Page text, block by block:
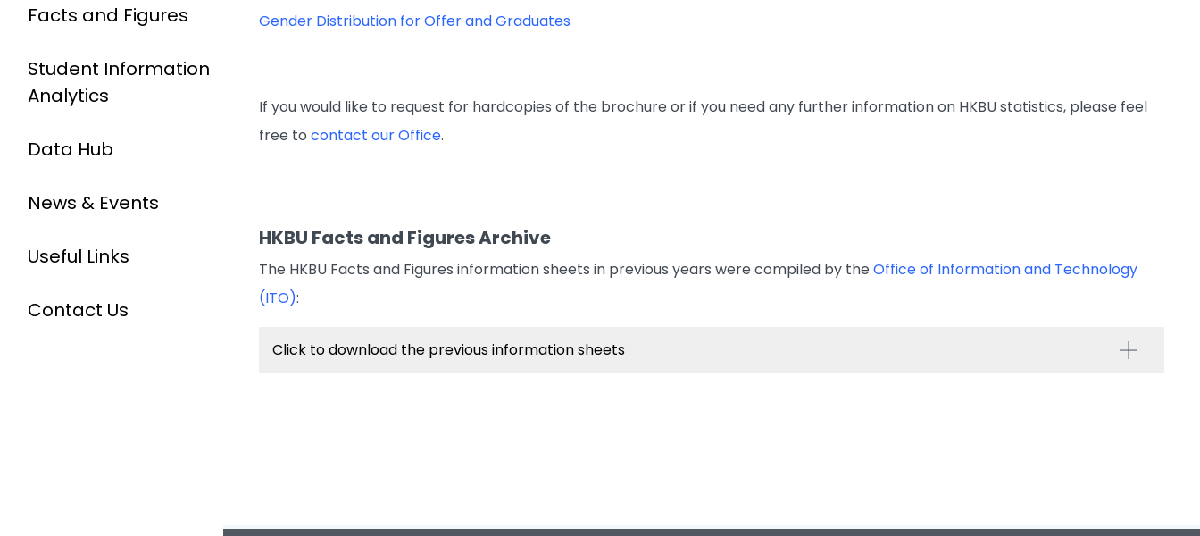
Facts and Figures
Student Information
Analytics
Data Hub
News & Events
Useful Links
Contact Us
Gender Distribution for Offer and Graduates
If you would like to request for hardcopies of the brochure or if you need any further information on HKBU statistics, please feel
free to contact our Office.
HKBU Facts and Figures Archive
The HKBU Facts and Figures information sheets in previous years were compiled by the Office of Information and Technology
(ITO):
Click to download the previous information sheets